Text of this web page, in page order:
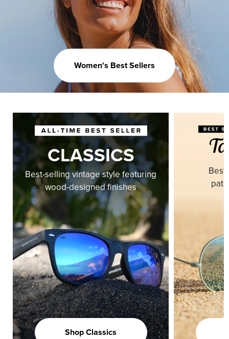
Women's Best Sellers
CLASSICS
Best-selling vintage style featuring
wood-designed finishes
Shop Classics